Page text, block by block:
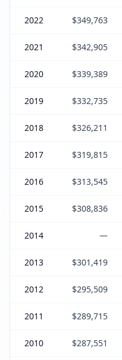
2022 $349,763
2021 $342,905
2020 $339,389
2019 $332,735
2018 $326,211
2017 $319,815
2016 $313,545
2015 $308,836
2014 —
2013 $301,419
2012 $295,509
2011 $289,715
2010 $287,551